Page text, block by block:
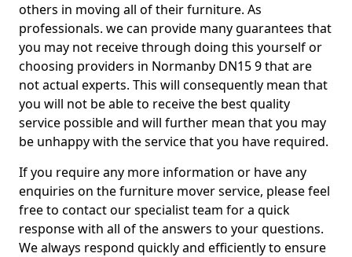
others in moving all of their furniture. As
professionals. we can provide many guarantees that
you may not receive through doing this yourself or
choosing providers in Normanby DN15 9 that are
not actual experts. This will consequently mean that
you will not be able to receive the best quality
service possible and will further mean that you may
be unhappy with the service that you have required.
If you require any more information or have any
enquiries on the furniture mover service, please feel
free to contact our specialist team for a quick
response with all of the answers to your questions.
We always respond quickly and efficiently to ensure